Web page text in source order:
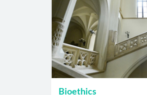
Bioethics